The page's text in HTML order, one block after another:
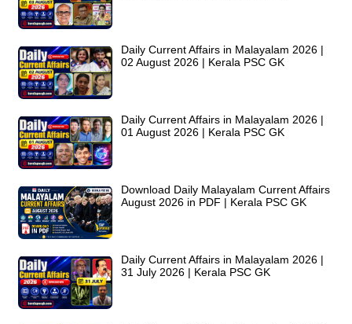
Daily Current Affairs in Malayalam 2026 |
02 August 2026 | Kerala PSC GK
Daily Current Affairs in Malayalam 2026 |
01 August 2026 | Kerala PSC GK
Download Daily Malayalam Current Affairs
August 2026 in PDF | Kerala PSC GK
Daily Current Affairs in Malayalam 2026 |
31 July 2026 | Kerala PSC GK